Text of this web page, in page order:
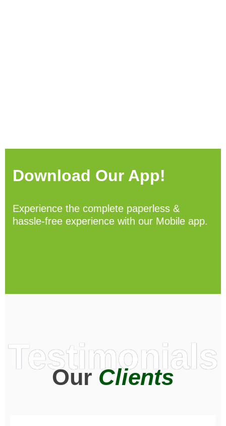
Download Our App!
Experience the complete paperless &
hassle-free experience with our Mobile app.
Testimonials
OurClients